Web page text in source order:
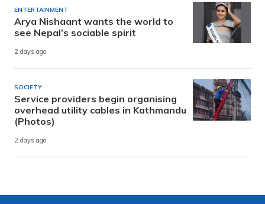
ENTERTAINMENT
Arya Nishaant wants the world to
see Nepal’s sociable spirit
2 days ago
SOCIETY
Service providers begin organising
overhead utility cables in Kathmandu
(Photos)
2 days ago